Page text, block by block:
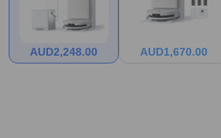
AUD2,248.00 AUD1,670.00